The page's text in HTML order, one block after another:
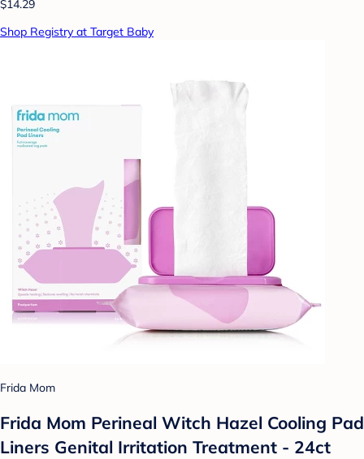
$14.29
Shop Registry at Target Baby
Frida Mom
Frida Mom Perineal Witch Hazel Cooling Pad
Liners Genital Irritation Treatment - 24ct